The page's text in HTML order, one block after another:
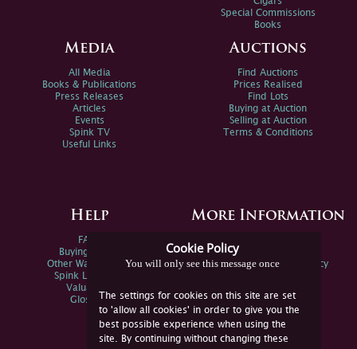
Cookie Policy
You will only see this message once
The settings for cookies on this site are set
to 'allow all cookies' in order to give you the
best possible experience when using the
site. By continuing without changing these
Special Commissions
Books
Media
All Media
Books & Publications
Press Releases
Articles
Events
Spink TV
Useful Links
Auctions
Find Auctions
Prices Realised
Find Lots
Buying at Auction
Selling at Auction
Terms & Conditions
Help
FAQs
Buying Online
Other Ways To Sell
Spink Live Help
Valuations
Glossary
More Information
Spink Environmental Policy